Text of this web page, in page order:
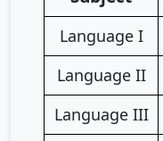
Language I
Language II
Language III